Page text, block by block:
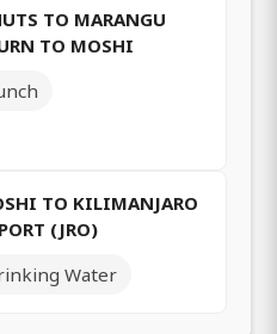
TO MARANGU
TO MOSHI
TO KILIMANJARO
(JRO)
Water